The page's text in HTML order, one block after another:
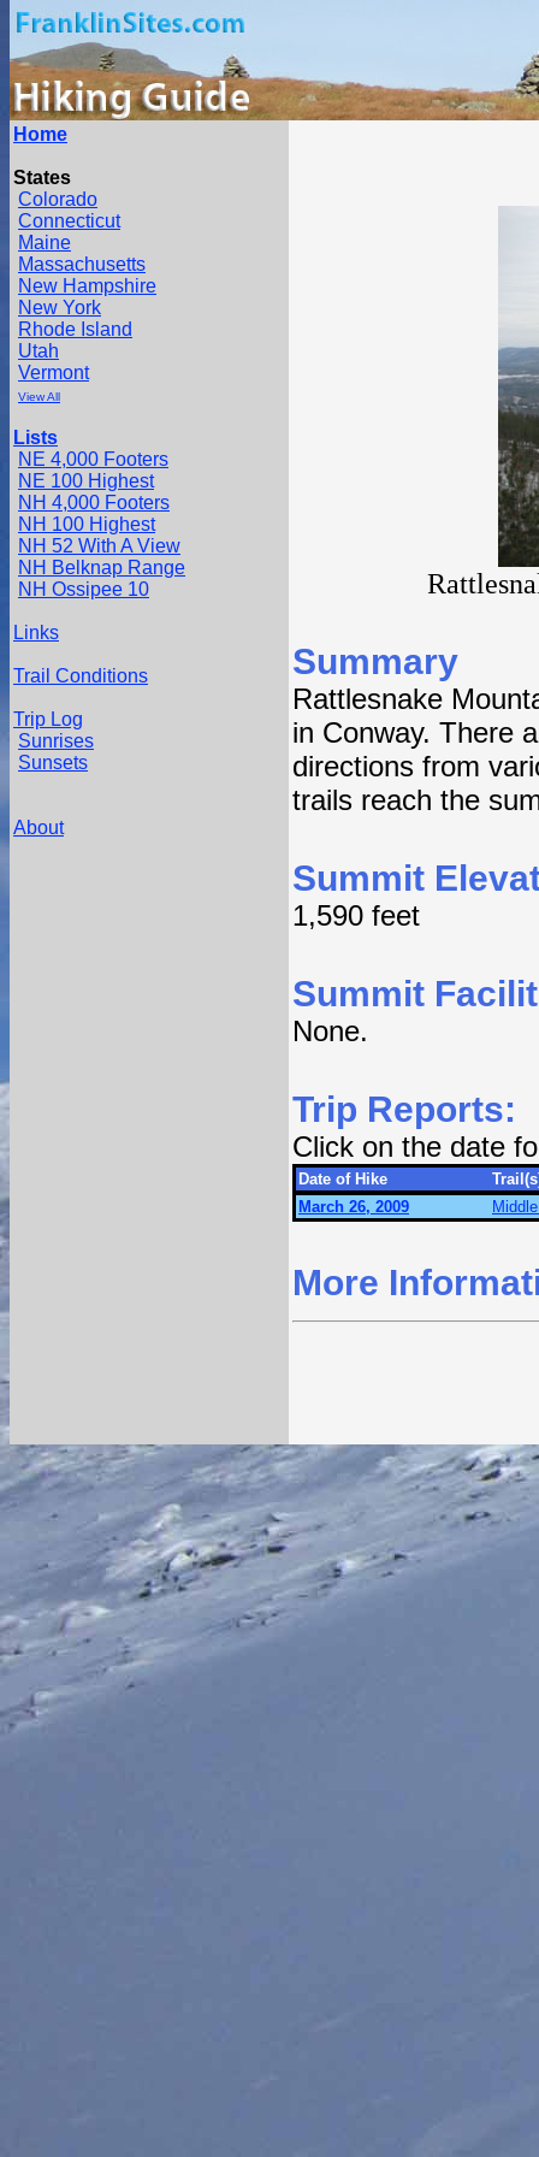
Home
States
Colorado
Connecticut
Maine
Massachusetts
New Hampshire
New York
Rhode Island
Utah
Vermont
View All
Lists
NE 4,000 Footers
NE 100 Highest
NH 4,000 Footers
NH 100 Highest
NH 52 With A View
NH Belknap Range
NH Ossipee 10
Links
Trail Conditions
Trip Log
Sunrises
Sunsets
About
Summary
Rattlesnake
in Conway. There
directions from
trails reach the
Summit
1,590 feet
Summit
None.
Trip Reports:
Click on the date
Date of Hike
March 26, 2009
More